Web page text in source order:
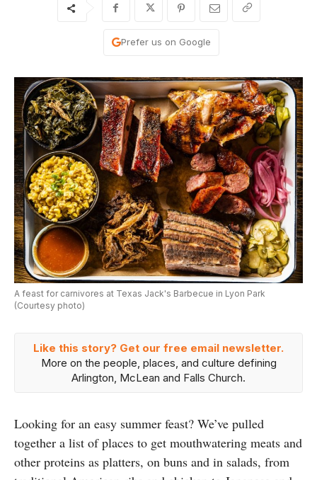
Prefer us on Google
A feast for carnivores at Texas Jack's Barbecue in Lyon Park
(Courtesy photo)
Like this story? Get our free email newsletter.
More on the people, places, and culture defining
Arlington, McLean and Falls Church.
Looking for an easy summer feast? We’ve pulled
together a list of places to get mouthwatering meats and
other proteins as platters, on buns and in salads, from